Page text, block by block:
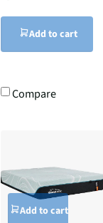
Add to cart
Compare
Add to cart